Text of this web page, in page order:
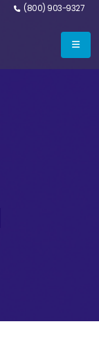
(800) 903-9327